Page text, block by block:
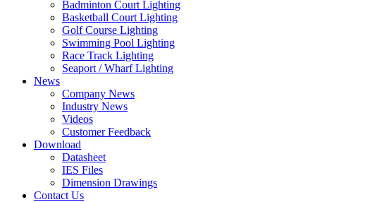
Badminton Court Lighting
Basketball Court Lighting
Golf Course Lighting
Swimming Pool Lighting
Race Track Lighting
Seaport / Wharf Lighting
News
Company News
Industry News
Videos
Customer Feedback
Download
Datasheet
IES Files
Dimension Drawings
Contact Us